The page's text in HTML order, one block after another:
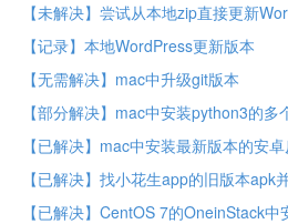
【未解决】尝试从本地zip直接更新
【记录】本地WordPress更新版本
【无需解决】mac中升级git版本
【部分解决】mac中安装python3的多
【已解决】mac中安装最新版本的安
【已解决】找小花生app的旧版本apk
【已解决】CentOS 7的OneinStack